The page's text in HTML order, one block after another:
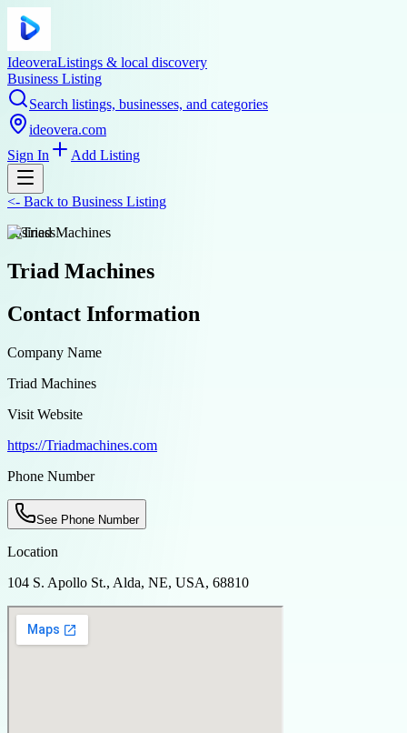
IdeoveraListings & local discovery
Business Listing
Search listings, businesses, and categories
ideovera.com
Sign In
Add Listing
<- Back to Business Listing
business
Triad Machines
Contact Information
Company Name
Triad Machines
Visit Website
https://Triadmachines.com
Phone Number
See Phone Number
Location
104 S. Apollo St., Alda, NE, USA, 68810